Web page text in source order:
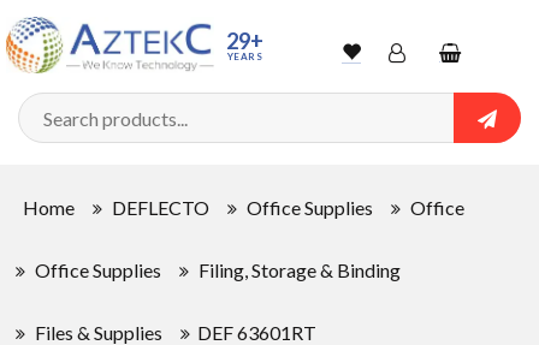
29+
YEARS WishlistAccountShopping
cart
Home DEFLECTO Office Supplies Office
Office Supplies Filing, Storage & Binding
Files & Supplies DEF 63601RT